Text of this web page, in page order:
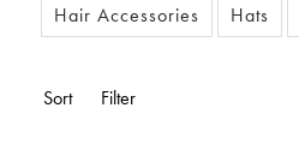
Hair Accessories
Hats
Sort Filter